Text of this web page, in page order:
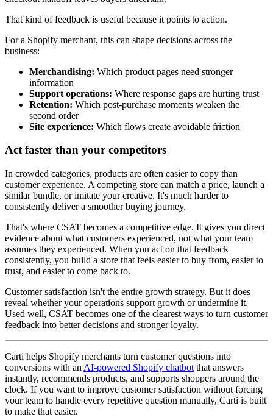
That kind of feedback is useful because it points to action.
For a Shopify merchant, this can shape decisions across the
business:
Merchandising: Which product pages need stronger
information
Support operations: Where response gaps are hurting trust
Retention: Which post-purchase moments weaken the
second order
Site experience: Which flows create avoidable friction
Act faster than your competitors
In crowded categories, products are often easier to copy than
customer experience. A competing store can match a price, launch a
similar bundle, or imitate your creative. It's much harder to
consistently deliver a smoother buying journey.
That's where CSAT becomes a competitive edge. It gives you direct
evidence about what customers experienced, not what your team
assumes they experienced. When you act on that feedback
consistently, you build a store that feels easier to buy from, easier to
trust, and easier to come back to.
Customer satisfaction isn't the entire growth strategy. But it does
reveal whether your operations support growth or undermine it.
Used well, CSAT becomes one of the clearest ways to turn customer
feedback into better decisions and stronger loyalty.
Carti helps Shopify merchants turn customer questions into
conversions with an AI-powered Shopify chatbot that answers
instantly, recommends products, and supports shoppers around the
clock. If you want to improve customer satisfaction without forcing
your team to handle every repetitive question manually, Carti is built
to make that easier.